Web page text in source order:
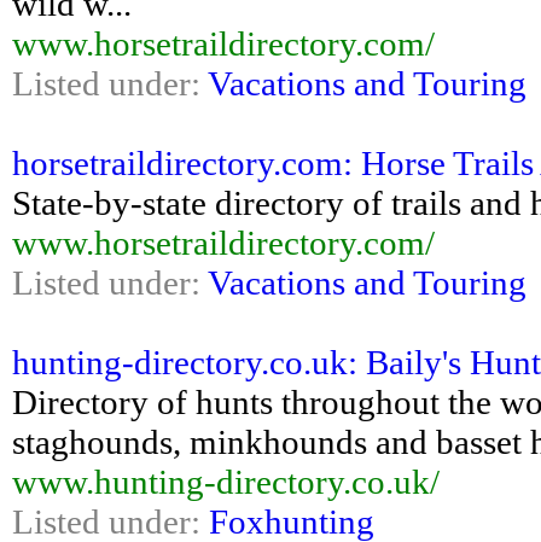
www.horsetraildirectory.com/
Listed under: Vacations and Touring
horsetraildirectory.com: Horse
State-by-state directory of trails
www.horsetraildirectory.com/
Listed under: Vacations and Touring
hunting-directory.co.uk: Baily's
Directory of hunts throughout the
staghounds, minkhounds and basset
www.hunting-directory.co.uk/
Listed under: Foxhunting